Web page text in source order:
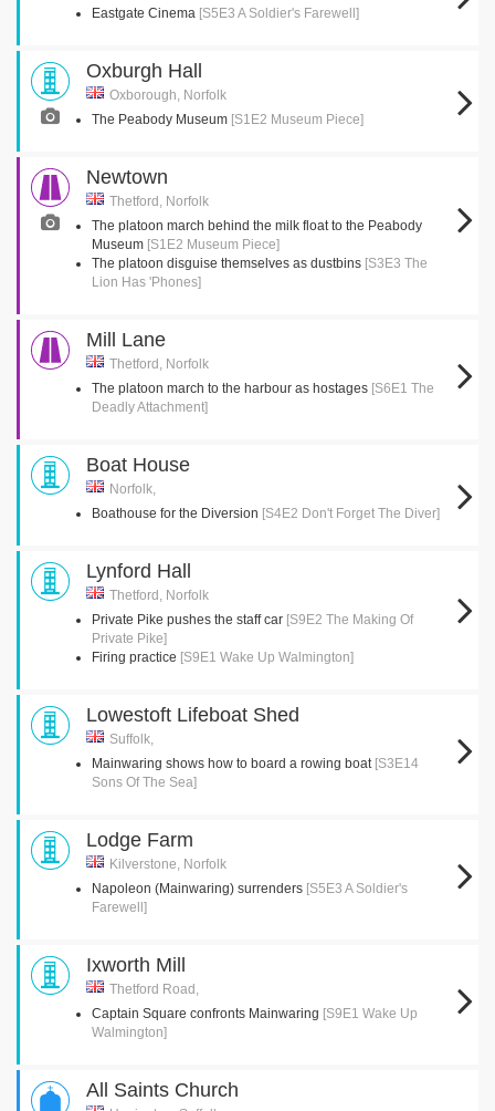
Eastgate Cinema [S5E3 A Soldier's Farewell]
Oxburgh Hall
Oxborough, Norfolk
The Peabody Museum [S1E2 Museum Piece]
Newtown
Thetford, Norfolk
The platoon march behind the milk float to the Peabody
Museum [S1E2 Museum Piece]
The platoon disguise themselves as dustbins [S3E3 The
Lion Has 'Phones]
Mill Lane
Thetford, Norfolk
The platoon march to the harbour as hostages [S6E1 The
Deadly Attachment]
Boat House
Norfolk,
Boathouse for the Diversion [S4E2 Don't Forget The Diver]
Lynford Hall
Thetford, Norfolk
Private Pike pushes the staff car [S9E2 The Making Of
Private Pike]
Firing practice [S9E1 Wake Up Walmington]
Lowestoft Lifeboat Shed
Suffolk,
Mainwaring shows how to board a rowing boat [S3E14
Sons Of The Sea]
Lodge Farm
Kilverstone, Norfolk
Napoleon (Mainwaring) surrenders [S5E3 A Soldier's
Farewell]
Ixworth Mill
Thetford Road,
Captain Square confronts Mainwaring [S9E1 Wake Up
Walmington]
All Saints Church